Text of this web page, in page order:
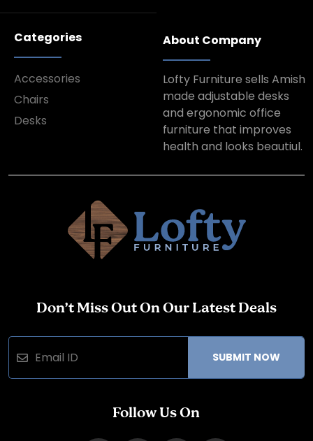
Categories
Accessories
Chairs
Desks
About Company
Lofty Furniture sells Amish
made adjustable desks
and ergonomic office
furniture that improves
health and looks beautiul.
Don’t Miss Out On Our Latest Deals
SUBMIT NOW
Follow Us On